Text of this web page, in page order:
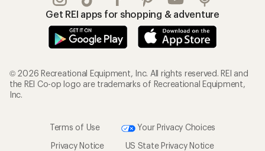
Get REI apps for shopping & adventure
© 2026 Recreational Equipment, Inc. All rights reserved. REI and
the REI Co-op logo are trademarks of Recreational Equipment,
Inc.
Terms of Use
Your Privacy Choices
Privacy Notice
US State Privacy Notice